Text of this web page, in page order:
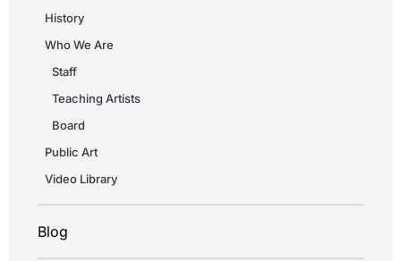
History
Who We Are
Staff
Teaching Artists
Board
Public Art
Video Library
Blog